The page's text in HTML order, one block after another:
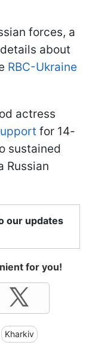
forces, a
about
RBC-Ukraine
actress
for 14-
sustained
Russian
our updates
for you!
Kharkiv